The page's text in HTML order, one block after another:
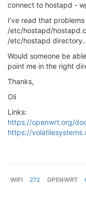
connect to hostapd -
I’ve read that
/etc/hostapd/
/etc/hostapd
Would someone be
point me in the right
Thanks,
Oli
Links:
https://openwrt.org/
https://
WIFI 272 OPENWRT